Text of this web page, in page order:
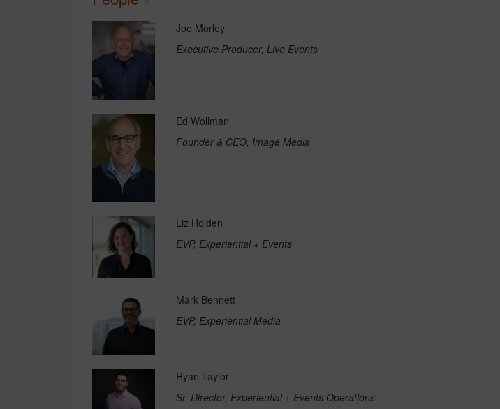
Joe Morley
Executive Producer, Live Events
Ed Wollman
Founder & CEO, Image Media
Liz Holden
EVP, Experiential + Events
Mark Bennett
EVP, Experiential Media
Ryan Taylor
Sr. Director, Experiential + Events Operations